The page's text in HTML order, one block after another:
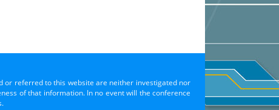
or referred to this website are neither investigated nor
of that information. In no event will the conference